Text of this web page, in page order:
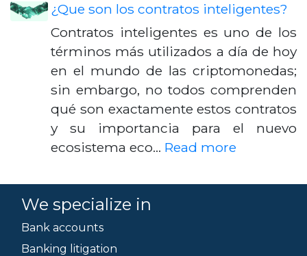
¿Que son los contratos inteligentes?
Contratos inteligentes es uno de los
términos más utilizados a día de hoy
en el mundo de las criptomonedas;
sin embargo, no todos comprenden
qué son exactamente estos contratos
y su importancia para el nuevo
ecosistema eco… Read more
We specialize in
Bank accounts
Banking litigation